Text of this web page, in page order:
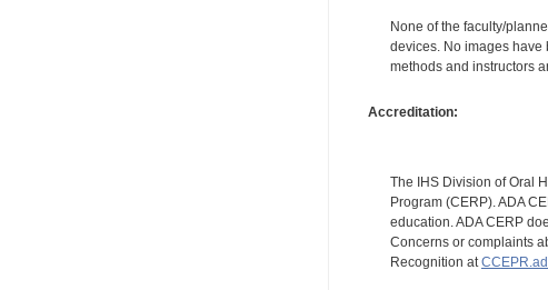
None of the faculty/
devices. No images have
methods and instructors
Accreditation:
The IHS Division of Oral
Program (CERP). ADA
education. ADA CERP
Concerns or complaints
Recognition at